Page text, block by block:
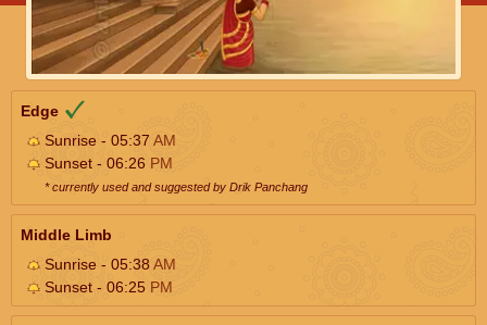
Edge
Sunrise - 05:37 AM
Sunset - 06:26 PM
* currently used and suggested by Drik Panchang
Middle Limb
Sunrise - 05:38AM
Sunset - 06:25 PM